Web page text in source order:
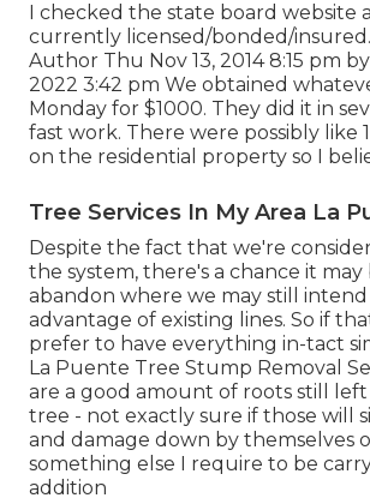
I checked the state board website
currently licensed/bonded/
Author Thu Nov 13, 2014 8:15 pm
2022 3:42 pm We obtained
Monday for $1000. They did it in
fast work. There were possibly like
on the residential property so I
Tree Services In My Area La
Despite the fact that we're
the system, there's a chance it may
abandon where we may still
advantage of existing lines. So if
prefer to have everything in-tact
La Puente Tree Stump Removal
are a good amount of roots still
tree - not exactly sure if those will
and damage down by themselves
something else I require to be
addition